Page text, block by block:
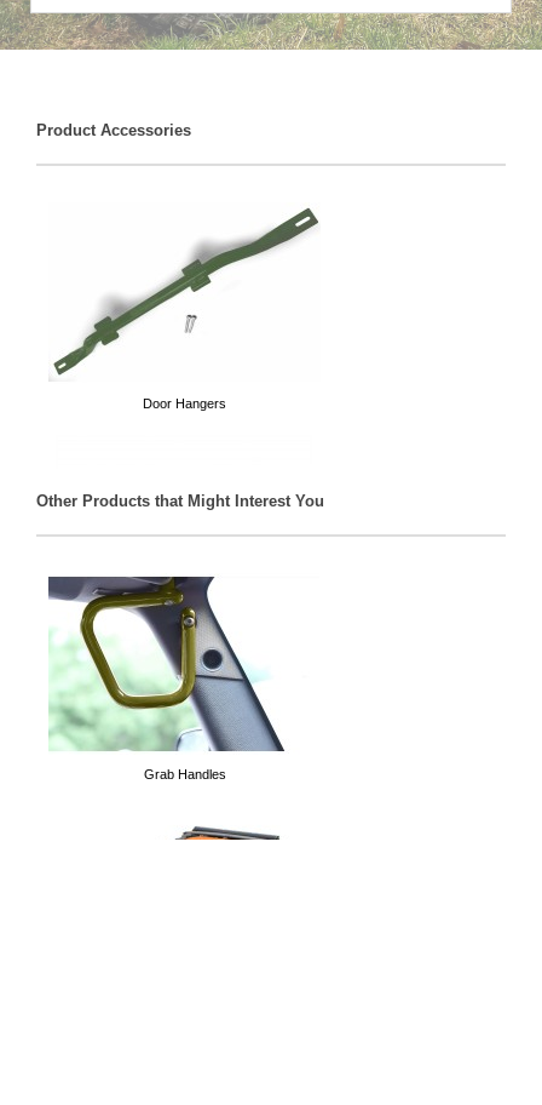
Product Accessories
Door Hangers
Tube Doors
Other Products that Might Interest You
Grab Handles